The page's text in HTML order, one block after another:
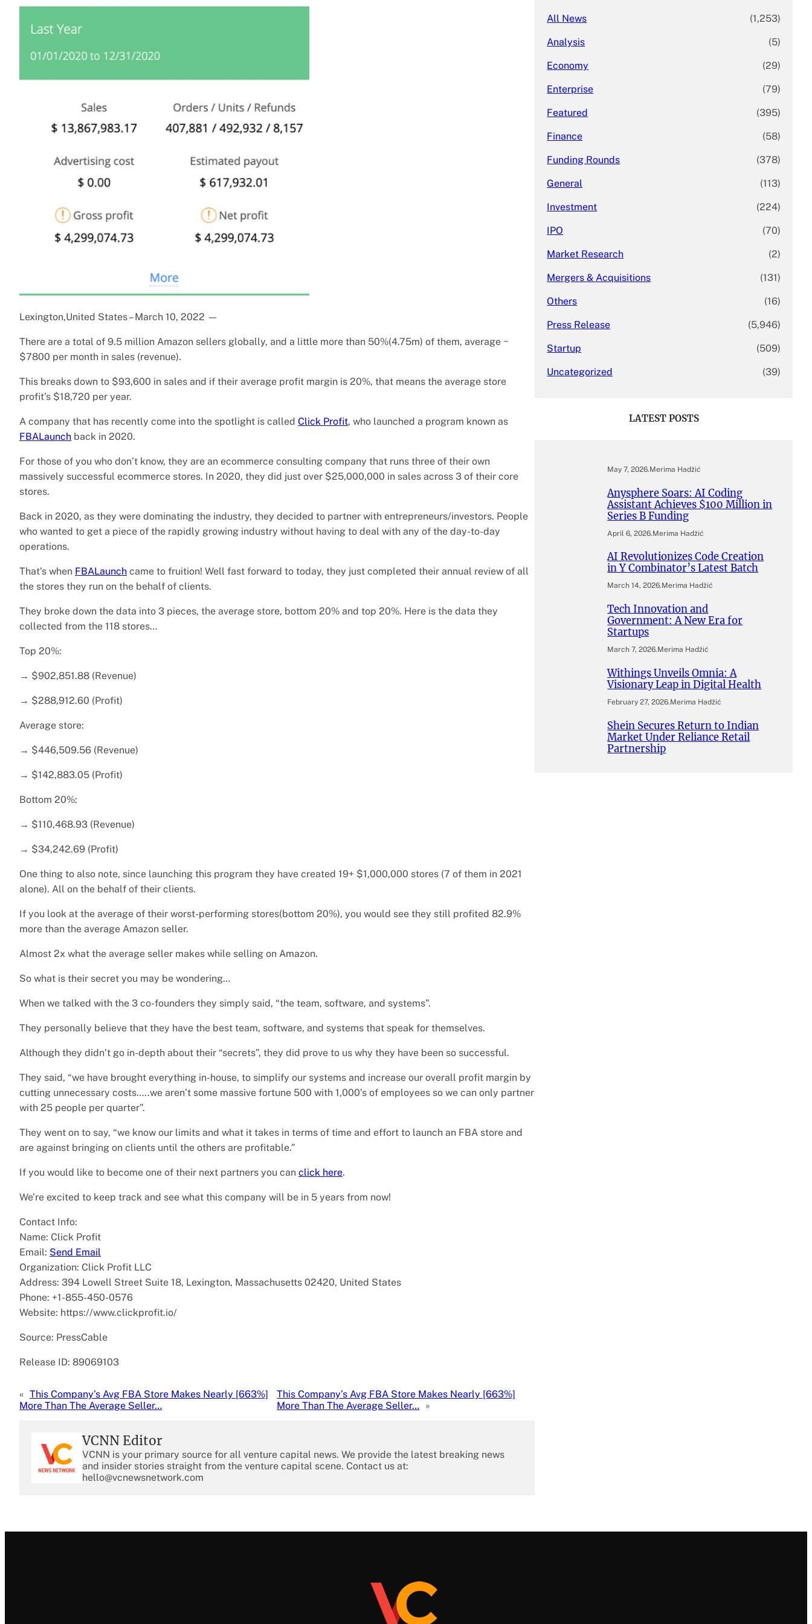
Lexington,United States – March 10, 2022 —
There are a total of 9.5 million Amazon sellers globally, and a little more than 50%(4.75m) of them, average ~
$7800 per month in sales (revenue).
This breaks down to $93,600 in sales and if their average profit margin is 20%, that means the average store
profit’s $18,720 per year.
A company that has recently come into the spotlight is called Click Profit, who launched a program known as
FBALaunch back in 2020.
For those of you who don’t know, they are an ecommerce consulting company that runs three of their own
massively successful ecommerce stores. In 2020, they did just over $25,000,000 in sales across 3 of their core
stores.
Back in 2020, as they were dominating the industry, they decided to partner with entrepreneurs/investors. People
who wanted to get a piece of the rapidly growing industry without having to deal with any of the day-to-day
operations.
That’s when FBALaunch came to fruition! Well fast forward to today, they just completed their annual review of all
the stores they run on the behalf of clients.
They broke down the data into 3 pieces, the average store, bottom 20% and top 20%. Here is the data they
collected from the 118 stores…
Top 20%:
→ $902,851.88 (Revenue)
→ $288,912.60 (Profit)
Average store:
→ $446,509.56 (Revenue)
→ $142,883.05 (Profit)
Bottom 20%:
→ $110,468.93 (Revenue)
→ $34,242.69 (Profit)
One thing to also note, since launching this program they have created 19+ $1,000,000 stores (7 of them in 2021
alone). All on the behalf of their clients.
If you look at the average of their worst-performing stores(bottom 20%), you would see they still profited 82.9%
more than the average Amazon seller.
Almost 2x what the average seller makes while selling on Amazon.
So what is their secret you may be wondering…
When we talked with the 3 co-founders they simply said, “the team, software, and systems”.
They personally believe that they have the best team, software, and systems that speak for themselves.
Although they didn’t go in-depth about their “secrets”, they did prove to us why they have been so successful.
They said, “we have brought everything in-house, to simplify our systems and increase our overall profit margin by
cutting unnecessary costs…..we aren’t some massive fortune 500 with 1,000’s of employees so we can only partner
with 25 people per quarter”.
They went on to say, “we know our limits and what it takes in terms of time and effort to launch an FBA store and
are against bringing on clients until the others are profitable.”
If you would like to become one of their next partners you can click here.
We’re excited to keep track and see what this company will be in 5 years from now!
Contact Info:
Name: Click Profit
Email: Send Email
Organization: Click Profit LLC
Address: 394 Lowell Street Suite 18, Lexington, Massachusetts 02420, United States
Phone: +1-855-450-0576
Website: https://www.clickprofit.io/
Source: PressCable
Release ID: 89069103
« This Company’s Avg FBA Store Makes Nearly [663%]
More Than The Average Seller…
This Company’s Avg FBA Store Makes Nearly [663%]
More Than The Average Seller… »
VCNN Editor
VCNN is your primary source for all venture capital news. We provide the latest breaking news
and insider stories straight from the venture capital scene. Contact us at:
hello@vcnewsnetwork.com
All News (1,253)
Analysis (5)
Economy (29)
Enterprise (79)
Featured (395)
Finance (58)
Funding Rounds (378)
General (113)
Investment (224)
IPO (70)
Market Research (2)
Mergers & Acquisitions (131)
Others (16)
Press Release (5,946)
Startup (509)
Uncategorized (39)
LATEST POSTS
May 7, 2026.Merima Hadžić
Anysphere Soars: AI Coding
Assistant Achieves $100 Million in
Series B Funding
April 6, 2026.Merima Hadžić
AI Revolutionizes Code Creation
in Y Combinator’s Latest Batch
March 14, 2026.Merima Hadžić
Tech Innovation and
Government: A New Era for
Startups
March 7, 2026.Merima Hadžić
Withings Unveils Omnia: A
Visionary Leap in Digital Health
February 27, 2026.Merima Hadžić
Shein Secures Return to Indian
Market Under Reliance Retail
Partnership